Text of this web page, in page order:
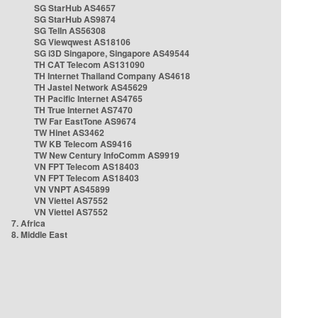
SG StarHub AS4657
SG StarHub AS9874
SG TelIn AS56308
SG Viewqwest AS18106
SG i3D Singapore, Singapore AS49544
TH CAT Telecom AS131090
TH Internet Thailand Company AS4618
TH Jastel Network AS45629
TH Pacific Internet AS4765
TH True Internet AS7470
TW Far EastTone AS9674
TW Hinet AS3462
TW KB Telecom AS9416
TW New Century InfoComm AS9919
VN FPT Telecom AS18403
VN FPT Telecom AS18403
VN VNPT AS45899
VN Viettel AS7552
VN Viettel AS7552
7. Africa
8. Middle East